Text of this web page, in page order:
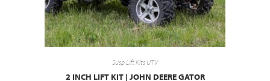
Susp Lift Kits UTV
2 INCH LIFT KIT | JOHN DEERE GATOR